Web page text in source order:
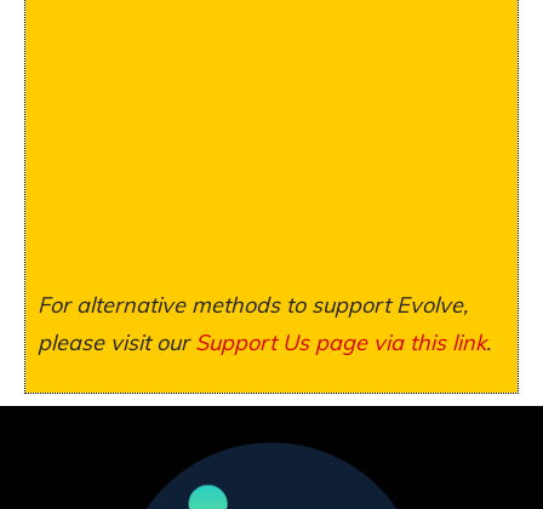
For alternative methods to support Evolve,
please visit ourSupport Us page via this link.